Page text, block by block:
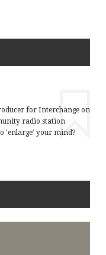
for Interchange on
radio station
'enlarge' your mind?